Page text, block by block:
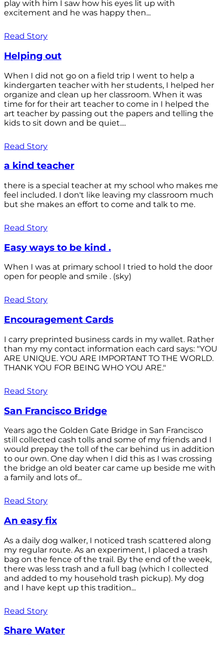
play with him I saw how his eyes lit up with
excitement and he was happy then...
Read Story
Helping out
When I did not go on a field trip I went to help a
kindergarten teacher with her students, I helped her
organize and clean up her classroom. When it was
time for for their art teacher to come in I helped the
art teacher by passing out the papers and telling the
kids to sit down and be quiet....
Read Story
a kind teacher
there is a special teacher at my school who makes me
feel included. I don't like leaving my classroom much
but she makes an effort to come and talk to me.
Read Story
Easy ways to be kind .
When I was at primary school I tried to hold the door
open for people and smile . (sky)
Read Story
Encouragement Cards
I carry preprinted business cards in my wallet. Rather
than my my contact information each card says: "YOU
ARE UNIQUE. YOU ARE IMPORTANT TO THE WORLD.
THANK YOU FOR BEING WHO YOU ARE."
Read Story
San Francisco Bridge
Years ago the Golden Gate Bridge in San Francisco
still collected cash tolls and some of my friends and I
would prepay the toll of the car behind us in addition
to our own. One day when I did this as I was crossing
the bridge an old beater car came up beside me with
a family and lots of...
Read Story
An easy fix
As a daily dog walker, I noticed trash scattered along
my regular route. As an experiment, I placed a trash
bag on the fence of the trail. By the end of the week,
there was less trash and a full bag (which I collected
and added to my household trash pickup). My dog
and I have kept up this tradition...
Read Story
Share Water